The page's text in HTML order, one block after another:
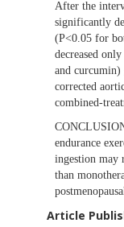
After the
significantly
(P<0.05 for
decreased
and
corrected
combined-
endurance
ingestion may
than
Article